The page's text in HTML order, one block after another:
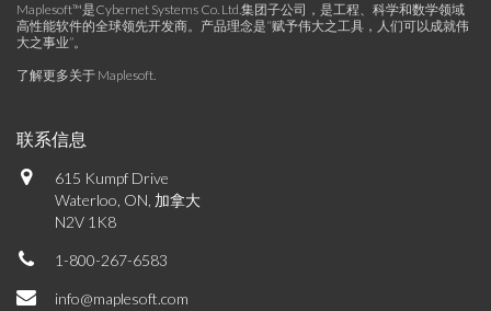
Maplesoft™是Cybernet Systems Co. Ltd.集团子公司，是工程、科学和数学领域
高性能软件的全球领先开发商。产品理念是“赋予伟大之工具，人们可以成就伟
大之事业”。
了解更多关于 Maplesoft.
联系信息
615 Kumpf Drive
Waterloo, ON, 加拿大
N2V 1K8
1-800-267-6583
info@maplesoft.com